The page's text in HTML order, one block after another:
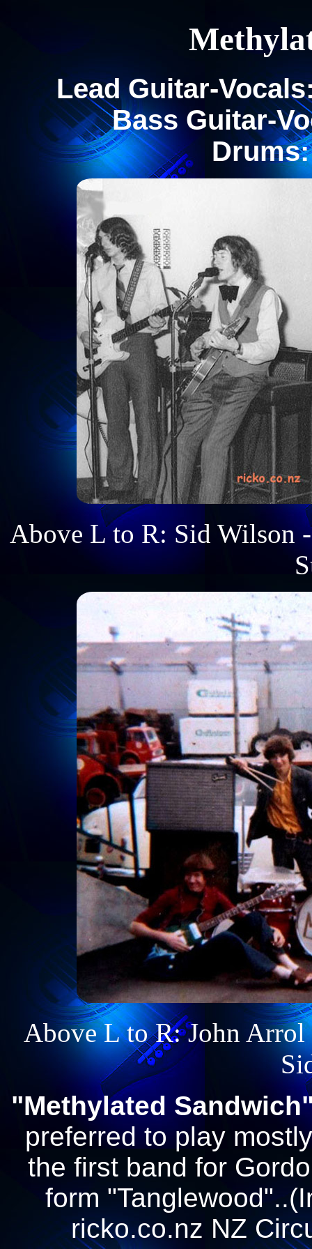
Lead Guitar-
Bass Guitar-
Above L to R: Sid Wilson
Above L to R: John
"Methylated
preferred to play
the first band for
form
ricko.co.nz NZ